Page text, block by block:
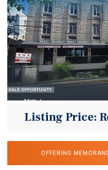
Listing Price:
OFFERING